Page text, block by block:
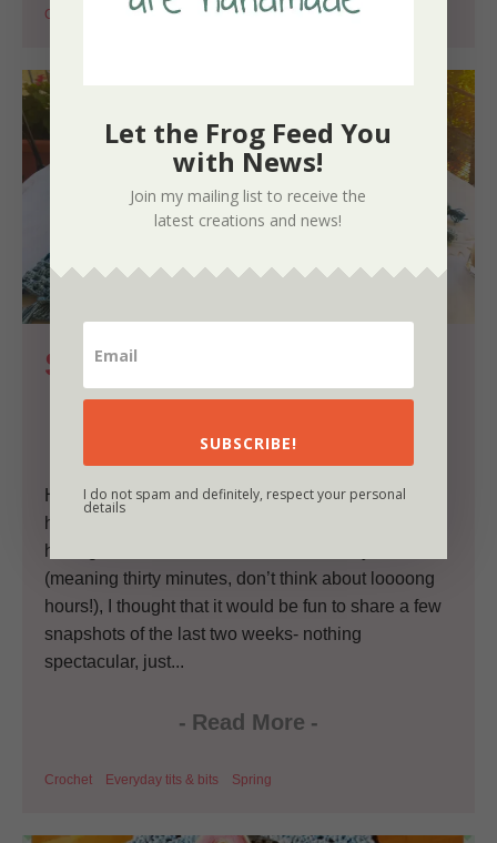
Crochet Summer
Simple Pleasures and the
Summer Breeze Poncho
byNora
Hello lovelies, this morning, as I was returning
home from the Little Miss no 1’s school run and
having some more free time than I usually do
(meaning thirty minutes, don’t think about loooong
hours!), I thought that it would be fun to share a few
snapshots of the last two weeks- nothing
spectacular, just...
- Read More -
Crochet Everyday tits & bits Spring
Let the Frog Feed You
with News!
Join my mailing list to receive the
latest creations and news!
SUBSCRIBE!
I do not spam and definitely, respect your personal
details